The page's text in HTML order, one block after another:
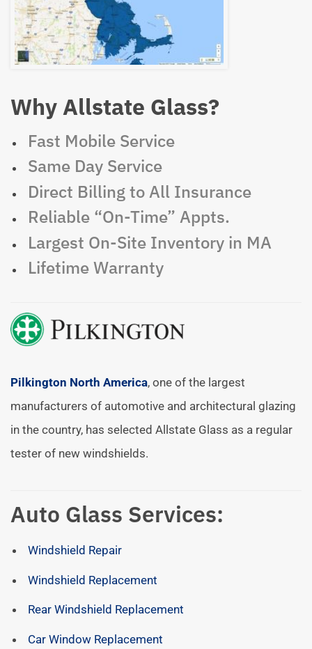
Why Allstate Glass?
Fast Mobile Service
Same Day Service
Direct Billing to All Insurance
Reliable “On-Time” Appts.
Largest On-Site Inventory in MA
Lifetime Warranty
Pilkington North America, one of the largest
manufacturers of automotive and architectural glazing
in the country, has selected Allstate Glass as a regular
tester of new windshields.
Auto Glass Services:
Windshield Repair
Windshield Replacement
Rear Windshield Replacement
Car Window Replacement